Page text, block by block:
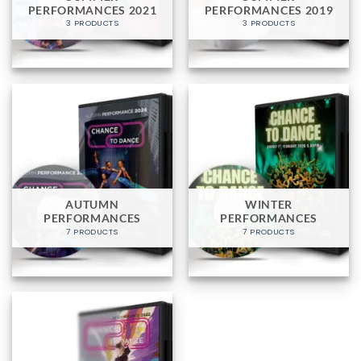
PERFORMANCES 2021
3 PRODUCTS
PERFORMANCES 2019
3 PRODUCTS
AUTUMN
PERFORMANCES
7 PRODUCTS
WINTER
PERFORMANCES
7 PRODUCTS